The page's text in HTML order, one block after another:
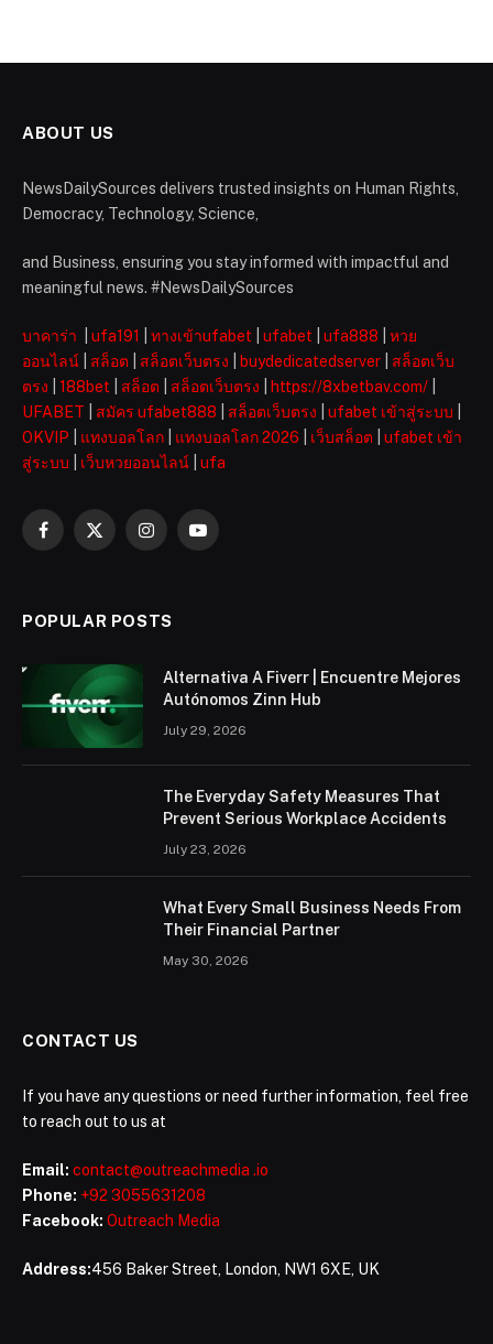
ABOUT US
NewsDailySources delivers trusted insights on Human Rights,
Democracy, Technology, Science,
and Business, ensuring you stay informed with impactful and
meaningful news. #NewsDailySources
บาคาร่า ufa191 ทางเข้าufabet ufabet ufa888
หวย
ออนไลน์
สล็อต สล็อตเว็บตรง buydedicatedserver
สล็อตเว็บ
ตรง
188bet สล็อต สล็อตเว็บตรง https://8xbetbav.com/
UFABET
สมัคร ufabet888 สล็อตเว็บตรง ufabet เข้าสู่ระบบ
OKVIP
แทงบอลโลก แทงบอลโลก 2026 เว็บสล็อต
ufabet เข้า
สู่ระบบ
เว็บหวยออนไลน์ ufa
Facebook
X
InstagramYouTube
POPULAR POSTS
Alternativa A Fiverr | Encuentre Mejores
Autónomos Zinn Hub
July 29, 2026
The Everyday Safety Measures That
Prevent Serious Workplace Accidents
July 23, 2026
What Every Small Business Needs From
Their Financial Partner
May 30, 2026
CONTACT US
If you have any questions or need further information, feel free
to reach out to us at
Email: contact@outreachmedia .io
Phone: +92 3055631208
Facebook: Outreach Media
Address:456 Baker Street, London, NW1 6XE, UK